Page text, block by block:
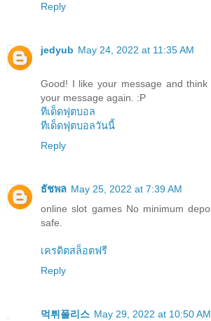
Reply
jedyub May 24, 2022 at 11:35 AM
Good! I like your message and
your message again. :P
ทีเด็ดฟุตบอล
ทีเด็ดฟุตบอลวันนี้
Reply
ธัชพล May 25, 2022 at 7:39 AM
online slot games No minimum
safe.
เครดิตสล็อตฟรี
Reply
먹튀폴리스 May 29, 2022 at 10:50 AM